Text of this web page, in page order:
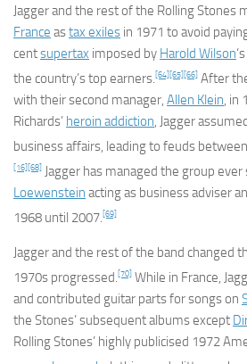
Jagger and the rest of the Rolling Stones
France astax exiles in 1971 to avoid
centsupertax imposed by Harold Wilson‘s
the country’s top earners.[64][65][66] After
with their second manager, Allen Klein, in
Richards’ heroin addiction, Jagger
business affairs, leading to feuds between
[16][68] Jagger has managed the group ever
Loewenstein acting as business adviser
1968 until 2007.[69]
Jagger and the rest of the band changed
1970s progressed.[70] While in France,
and contributed guitar parts for songs on
the Stones’ subsequent albums except
Rolling Stones’ highly publicised 1972